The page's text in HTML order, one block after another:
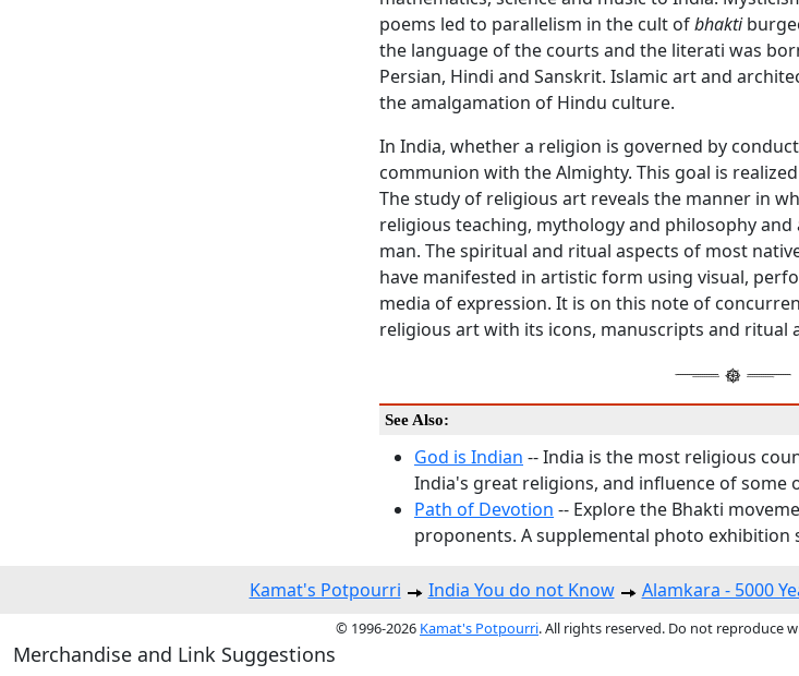
poems led to parallelism in the cult ofbhakti
the language of the courts and the literati was
Persian, Hindi and Sanskrit. Islamic art and
the amalgamation of Hindu culture.
In India, whether a religion is governed by
communion with the Almighty. This goal is
The study of religious art reveals the manner in
religious teaching, mythology and philosophy
man. The spiritual and ritual aspects of most
have manifested in artistic form using visual,
media of expression. It is on this note of
religious art with its icons, manuscripts and ritual
See Also:
God is Indian -- India is the most religious
India's great religions, and influence of some
Path of Devotion -- Explore the Bhakti
proponents. A supplemental photo exhibition
Kamat's Potpourri India You do not Know Alamkara - 5000
© 1996-2026 Kamat's Potpourri. All rights reserved. Do not reproduce
Merchandise and Link Suggestions